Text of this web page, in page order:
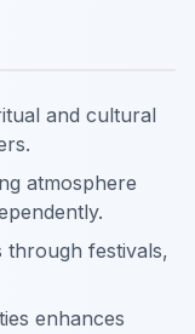
and cultural
atmosphere
through festivals,
enhances